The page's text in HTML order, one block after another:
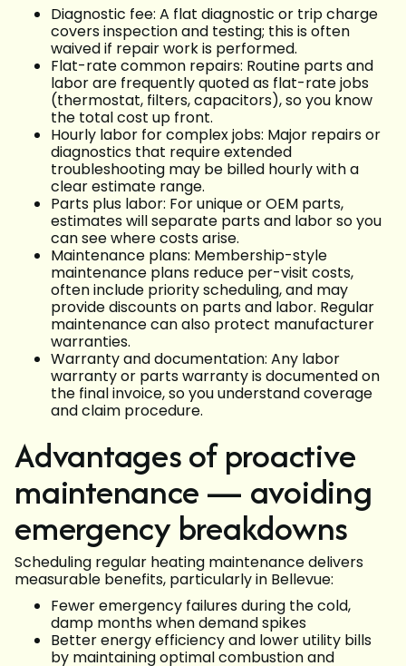
Diagnostic fee: A flat diagnostic or trip charge
covers inspection and testing; this is often
waived if repair work is performed.
Flat-rate common repairs: Routine parts and
labor are frequently quoted as flat-rate jobs
(thermostat, filters, capacitors), so you know
the total cost up front.
Hourly labor for complex jobs: Major repairs or
diagnostics that require extended
troubleshooting may be billed hourly with a
clear estimate range.
Parts plus labor: For unique or OEM parts,
estimates will separate parts and labor so you
can see where costs arise.
Maintenance plans: Membership-style
maintenance plans reduce per-visit costs,
often include priority scheduling, and may
provide discounts on parts and labor. Regular
maintenance can also protect manufacturer
warranties.
Warranty and documentation: Any labor
warranty or parts warranty is documented on
the final invoice, so you understand coverage
and claim procedure.
Advantages of proactive
maintenance — avoiding
emergency breakdowns
Scheduling regular heating maintenance delivers
measurable benefits, particularly in Bellevue:
Fewer emergency failures during the cold,
damp months when demand spikes
Better energy efficiency and lower utility bills
by maintaining optimal combustion and